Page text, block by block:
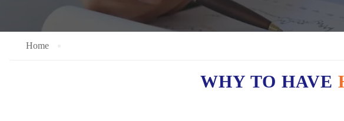
Home
WHY TO HAVE